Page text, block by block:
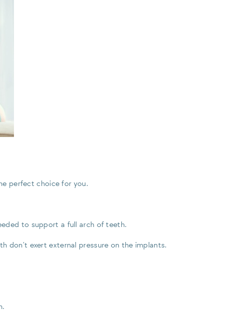
perfect choice for you.
to support a full arch of teeth.
don’t exert external pressure on the implants.